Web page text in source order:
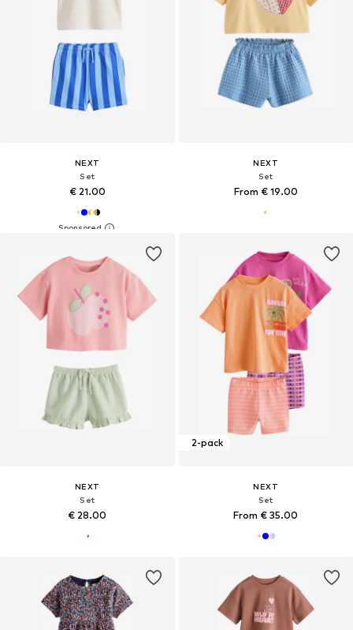
NEXT
Set
€ 21.00
NEXT
Set
From € 19.00
NEXT
Set
€ 28.00
2-pack
NEXT
Set
From € 35.00